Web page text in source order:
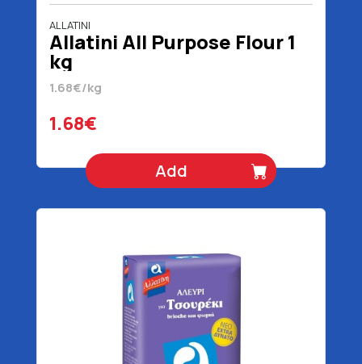
ALLATINI
Allatini All Purpose Flour 1
kg
1.68€/kg
1.68€
Add